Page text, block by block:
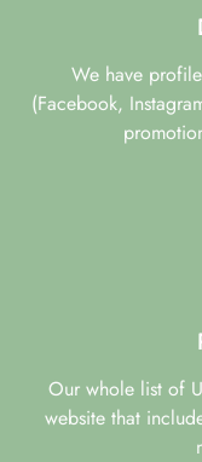
We have
(Facebook,
Our whole list of
website that